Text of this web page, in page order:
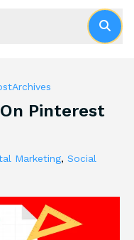
Pinterest
Marketing, Social